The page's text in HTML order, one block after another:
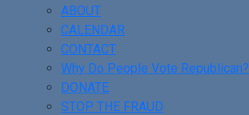
ABOUT
CALENDAR
CONTACT
Why Do People Vote Republican?
DONATE
STOP THE FRAUD